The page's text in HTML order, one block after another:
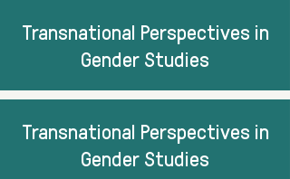
Transnational Perspectives in
Gender Studies
Transnational Perspectives in
Gender Studies